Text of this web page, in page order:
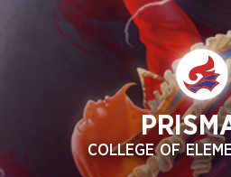
COLLEGE OF